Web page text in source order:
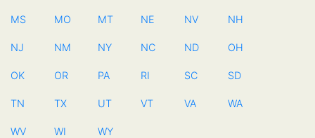
MS MO MT NE NV NH
NJ NM NY NC ND OH
OK OR PA RI SC SD
TN TX UT VT VA WA
WV WI WY